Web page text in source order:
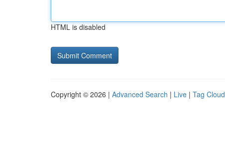
HTML is disabled
Copyright © 2026 | Advanced Search | Live | Tag Cloud